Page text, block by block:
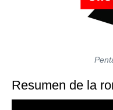
Resumen de la